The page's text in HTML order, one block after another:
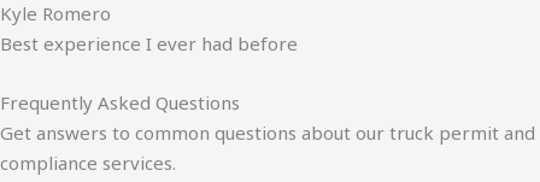
Kyle Romero
Best experience I ever had before
Frequently Asked Questions
Get answers to common questions about our truck permit and
compliance services.